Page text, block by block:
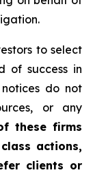
to select
of success in
notices do not
or any
these firms
actions,
clients or